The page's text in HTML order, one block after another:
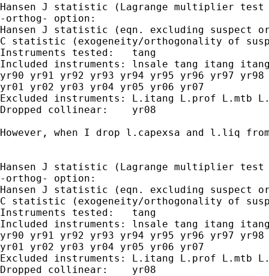
Hansen J statistic (Lagrange multiplier
-orthog- option:
Hansen J statistic (eqn. excluding
C statistic (exogeneity/orthogonality of
Instruments tested:   tang
Included instruments: lnsale tang itang
yr90 yr91 yr92 yr93 yr94 yr95 yr96 yr97 yr98
yr01 yr02 yr03 yr04 yr05 yr06 yr07
Excluded instruments: L.itang L.prof L.mtb
Dropped collinear:    yr08
However, when I drop l.capexsa and l.liq
Hansen J statistic (Lagrange multiplier
-orthog- option:
Hansen J statistic (eqn. excluding
C statistic (exogeneity/orthogonality of
Instruments tested:   tang
Included instruments: lnsale tang itang
yr90 yr91 yr92 yr93 yr94 yr95 yr96 yr97 yr98
yr01 yr02 yr03 yr04 yr05 yr06 yr07
Excluded instruments: L.itang L.prof L.mtb
Dropped collinear:    yr08